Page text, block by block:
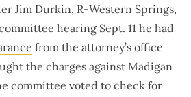
Jim Durkin, R-Western Springs,
hearing Sept. 11 he had
from the attorney’s office
the charges against Madigan
committee voted to check for